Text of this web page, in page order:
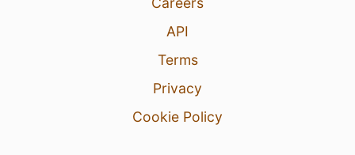
API
Terms
Privacy
Cookie Policy